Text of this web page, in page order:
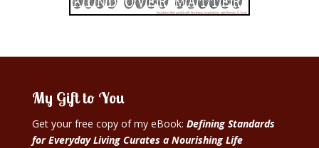
My Gift to You
Get your free copy of my eBook: Defining Standards
for Everyday Living Curates a Nourishing Life